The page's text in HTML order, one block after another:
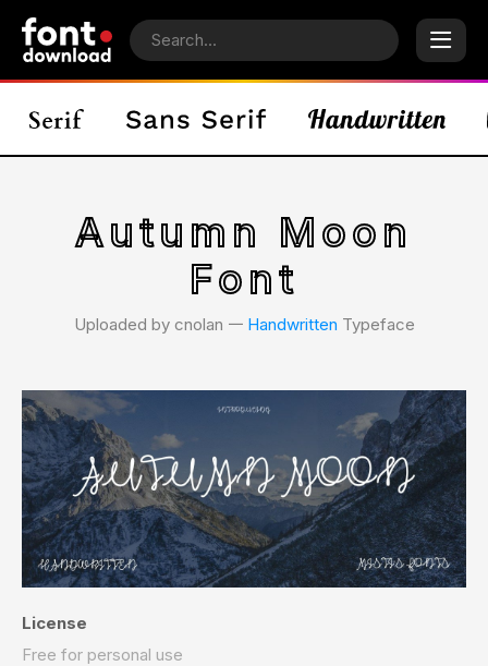
Autumn Moon
Font
Uploaded by cnolan 𑁋 Handwritten Typeface
License
Free for personal use